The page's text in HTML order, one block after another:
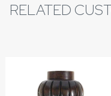
RELATED